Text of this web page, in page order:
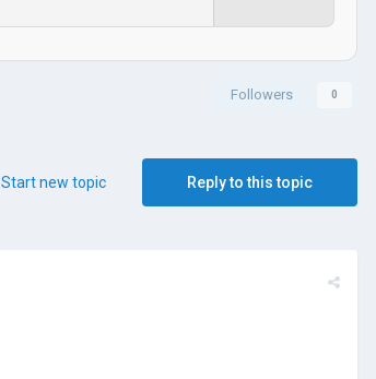
Followers 0
Reply to this topic
Start new topic